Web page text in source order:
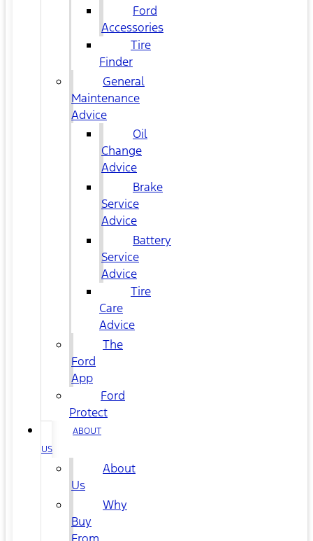
Ford
Accessories
Tire
Finder
General
Maintenance
Advice
Oil
Change
Advice
Brake
Service
Advice
Battery
Service
Advice
Tire
Care
Advice
The
Ford
App
Ford
Protect
ABOUT
US
About
Us
Why
Buy